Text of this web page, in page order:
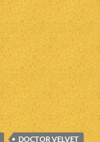
DOCTOR VELVET